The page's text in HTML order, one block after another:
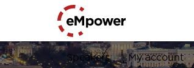
Speakers My account